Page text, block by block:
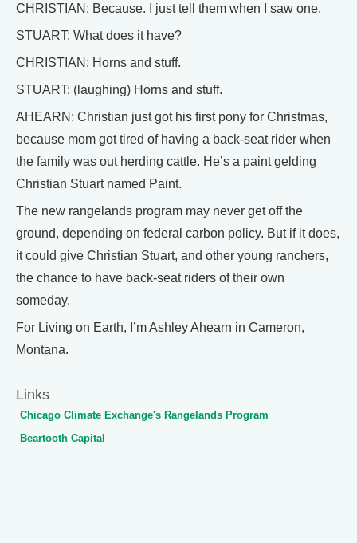
CHRISTIAN: Because. I just tell them when I saw one.
STUART: What does it have?
CHRISTIAN: Horns and stuff.
STUART: (laughing) Horns and stuff.
AHEARN: Christian just got his first pony for Christmas,
because mom got tired of having a back-seat rider when
the family was out herding cattle. He’s a paint gelding
Christian Stuart named Paint.
The new rangelands program may never get off the
ground, depending on federal carbon policy. But if it does,
it could give Christian Stuart, and other young ranchers,
the chance to have back-seat riders of their own
someday.
For Living on Earth, I’m Ashley Ahearn in Cameron,
Montana.
Links
Chicago Climate Exchange's Rangelands Program
Beartooth Capital